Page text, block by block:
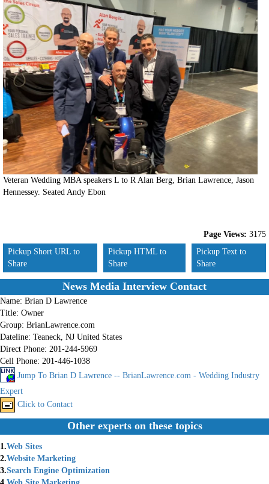
Veteran Wedding MBA speakers L to R Alan Berg, Brian Lawrence, Jason
Hennessey. Seated Andy Ebon
Page Views: 3175
Pickup Short URL to
Share
Pickup HTML to
Share
Pickup Text to
Share
News Media Interview Contact
Name: Brian D Lawrence
Title: Owner
Group: BrianLawrence.com
Dateline: Teaneck, NJ United States
Direct Phone: 201-244-5969
Cell Phone: 201-446-1038
Jump To Brian D Lawrence -- BrianLawrence.com - Wedding Industry
Expert
Click to Contact
Other experts on these topics
1.Web Sites
2.Website Marketing
3.Search Engine Optimization